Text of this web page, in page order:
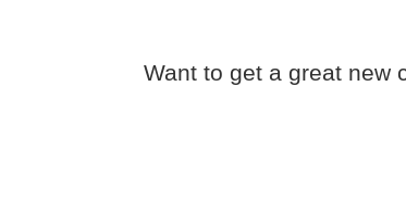
Want to get a great new